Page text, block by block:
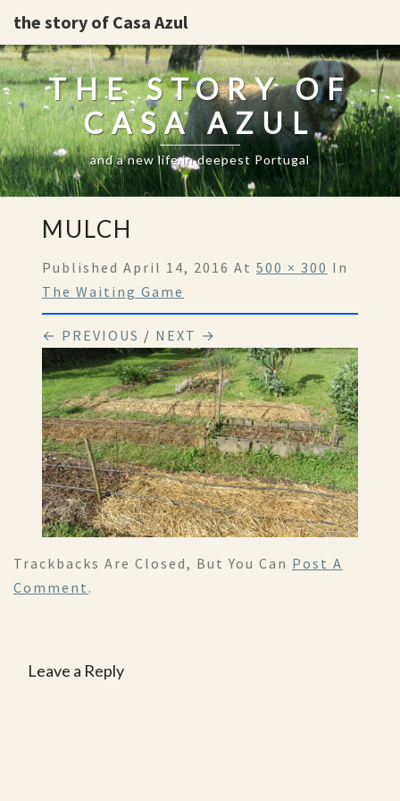
the story of Casa Azul
THE STORY OF
CASA AZUL
and a new life in deepest Portugal
MULCH
Published April 14, 2016 At 500 × 300 In
The Waiting Game
← PREVIOUS / NEXT →
Trackbacks Are Closed, But You Can Post A
Comment .
Leave a Reply